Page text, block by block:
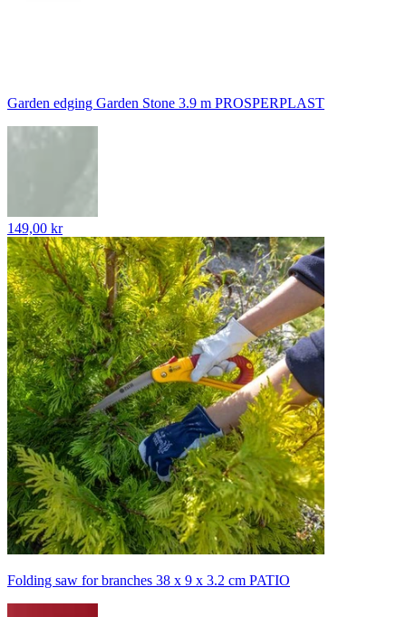
Garden edging Garden Stone 3.9 m PROSPERPLAST
149,00 kr
Folding saw for branches 38 x 9 x 3.2 cm PATIO